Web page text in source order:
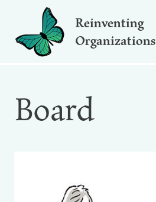
Reinventing
Board